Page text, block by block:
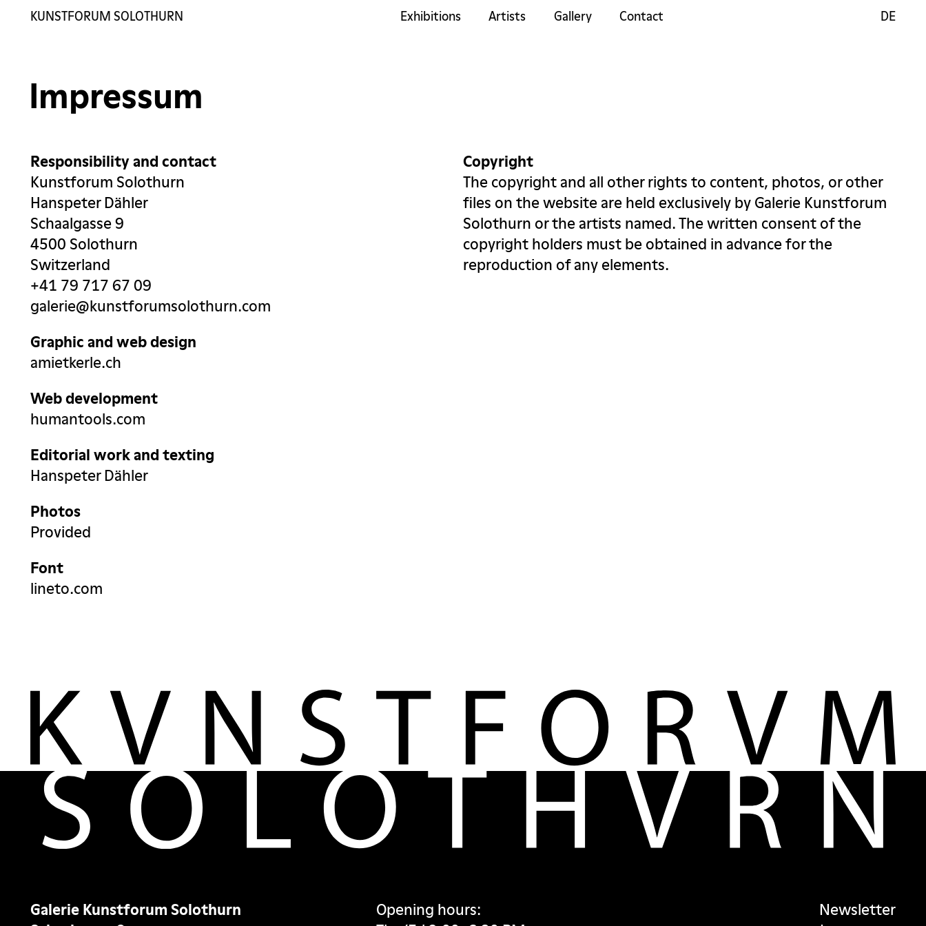
KUNSTFORUM SOLOTHURN Exhibitions Artists Gallery Contact DE
Gallery
Impressum
Responsibility and contact
Kunstforum Solothurn
Hanspeter Dähler
Schaalgasse 9
4500 Solothurn
Switzerland
+41 79 717 67 09
galerie@kunstforumsolothurn.com
Graphic and web design
amietkerle.ch
Web development
humantools.com
Editorial work and texting
Hanspeter Dähler
Photos
Provided
Font
lineto.com
Copyright
The copyright and all other rights to content, photos, or other
files on the website are held exclusively by Galerie Kunstforum
Solothurn or the artists named. The written consent of the
copyright holders must be obtained in advance for the
reproduction of any elements.
Galerie Kunstforum Solothurn
Opening hours:
Newsletter